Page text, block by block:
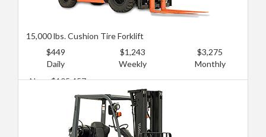
15,000 lbs. Cushion Tire Forklift
$449
Daily
$1,243
Weekly
$3,275
Monthly
New: $105,457
Used: $71,903